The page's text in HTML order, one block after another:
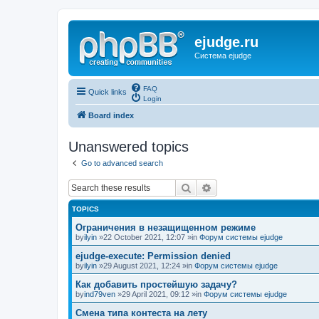
ejudge.ru
Система ejudge
Quick links
FAQ
Login
Board index
Unanswered topics
Go to advanced search
Search
TOPICS
Ограничения в незащищенном режиме
byilyin »22 October 2021, 12:07 »in Форум системы ejudge
ejudge-execute: Permission denied
byilyin »29 August 2021, 12:24 »in Форум системы ejudge
Как добавить простейшую задачу?
byind79ven »29 April 2021, 09:12 »in Форум системы ejudge
Смена типа контеста на лету